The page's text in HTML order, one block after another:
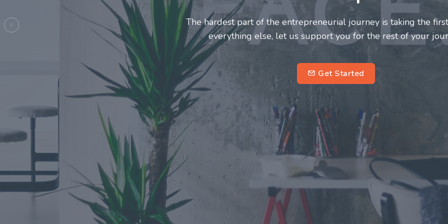
Entrepreneurs and innovators deserve a great support system.
make this journey a more fulfilling and enriching one for
entrepreneurs.
Previous